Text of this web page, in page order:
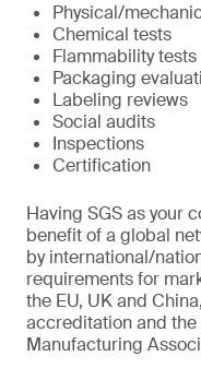
Physical/
Chemical tests
Flammability tests
Packaging
Labeling reviews
Social audits
Inspections
Certification
Having SGS as your
benefit of a global
by international/
requirements for
the EU, UK and
accreditation and
Manufacturing